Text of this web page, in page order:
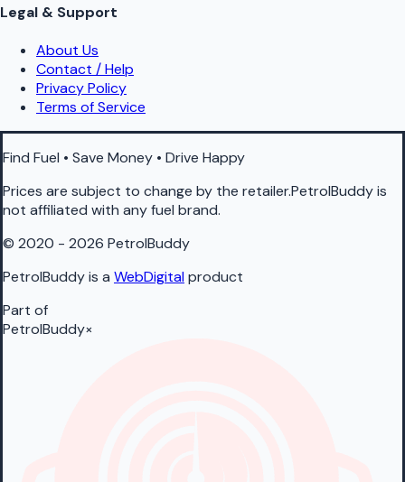
Legal & Support
About Us
Contact / Help
Privacy Policy
Terms of Service
Find Fuel • Save Money • Drive Happy
Prices are subject to change by the retailer.PetrolBuddy is
not affiliated with any fuel brand.
© 2020 - 2026 PetrolBuddy
PetrolBuddy is a WebDigitalproduct
Part of
PetrolBuddy×